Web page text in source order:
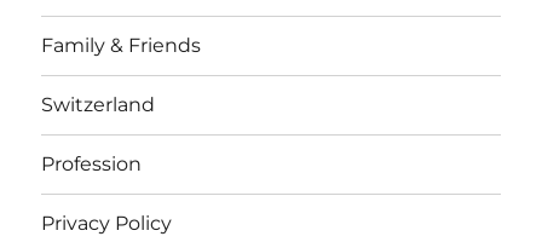
Family & Friends
Switzerland
Profession
Privacy Policy